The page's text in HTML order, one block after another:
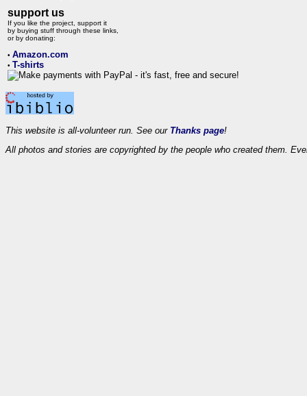
support us
If you like the project, support it
by buying stuff through these links,
or by donating:
• Amazon.com
• T-shirts
This website is all-volunteer run. See our Thanks page!
All photos and stories are copyrighted by the people who created them.